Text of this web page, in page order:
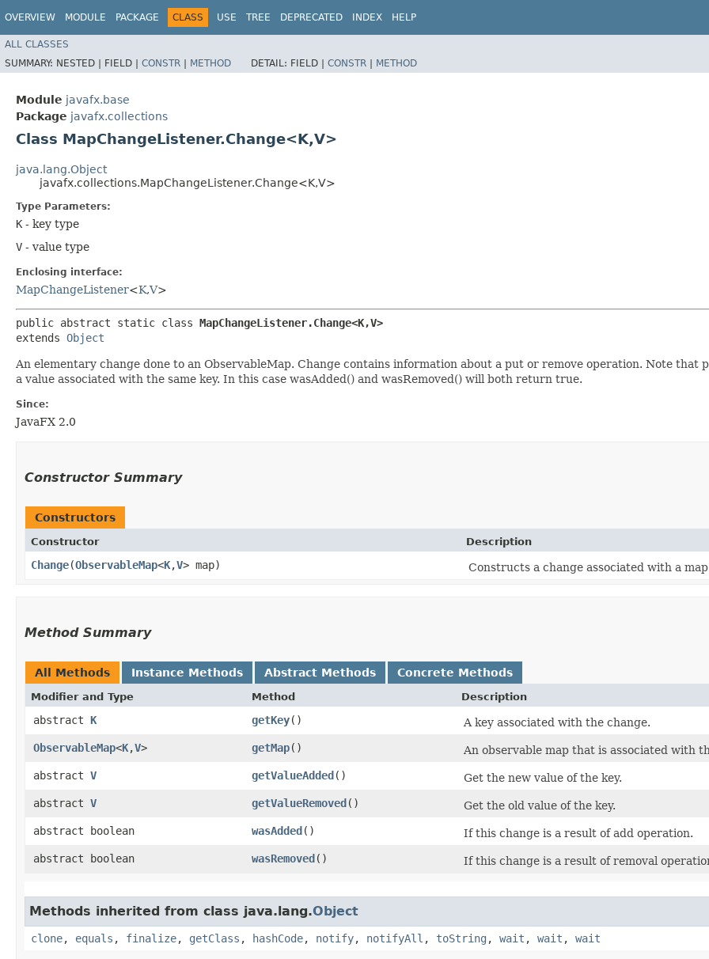
OVERVIEW MODULE PACKAGE CLASS USE TREE DEPRECATED INDEX HELP
ALL CLASSES
SUMMARY: NESTED | FIELD | CONSTR | METHOD DETAIL: FIELD | CONSTR | METHOD
Module javafx.base
Package javafx.collections
Class MapChangeListener.Change<K,​V>
java.lang.Object
javafx.collections.MapChangeListener.Change<K,​V>
Type Parameters:
K - key type
V - value type
Enclosing interface:
MapChangeListener<K,​V>
public abstract static class MapChangeListener.Change<K,​V>
extends Object
An elementary change done to an ObservableMap. Change contains information about a put or remove operation. Note
a value associated with the same key. In this case wasAdded() and wasRemoved() will both return true.
Since:
JavaFX 2.0
Constructor Summary
Constructors
Constructor Description
Change​(ObservableMap<K,​V> map) Constructs a change associated with a
Method Summary
All Methods Instance Methods Abstract Methods Concrete Methods
Modifier and Type Method Description
abstract K getKey()
A key associated with the change.
ObservableMap<K,​V> getMap()
An observable map that is associated with
abstract V getValueAdded()
Get the new value of the key.
abstract V getValueRemoved()
Get the old value of the key.
abstract boolean
wasAdded()
If this change is a result of add operation.
abstract boolean
wasRemoved() If this change is a result of removal
Methods inherited from class java.lang.Object
clone, equals , finalize, getClass , hashCode, notify, notifyAll , toString , wait , wait , wait